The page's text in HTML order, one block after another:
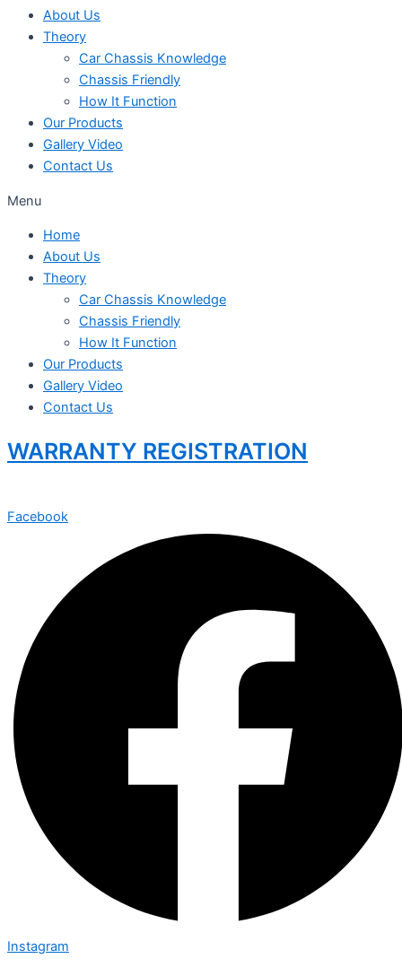
About Us
Theory
Car Chassis Knowledge
Chassis Friendly
How It Function
Our Products
Gallery Video
Contact Us
Menu
Home
About Us
Theory
Car Chassis Knowledge
Chassis Friendly
How It Function
Our Products
Gallery Video
Contact Us
WARRANTY REGISTRATION
Facebook
Instagram